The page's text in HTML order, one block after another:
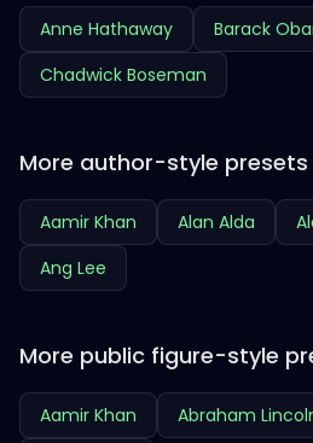
Anne Hathaway Barack
Chadwick Boseman
More author-style presets
Aamir Khan Alan Alda
Ang Lee
More public figure-style
Aamir Khan Abraham